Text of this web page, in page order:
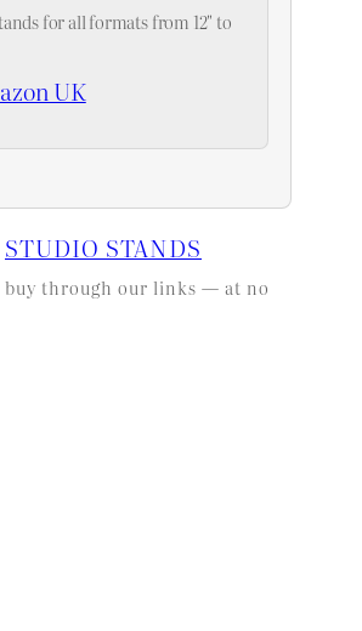
for all formats from 12" to
UK
STUDIO STANDS
buy through our links — at no